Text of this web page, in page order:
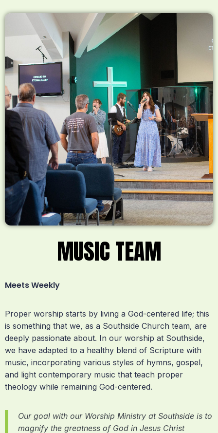
MUSIC TEAM
Meets Weekly
Proper worship starts by living a God-centered life; this
is something that we, as a Southside Church team, are
deeply passionate about. In our worship at Southside,
we have adapted to a healthy blend of Scripture with
music, incorporating various styles of hymns, gospel,
and light contemporary music that teach proper
theology while remaining God-centered.
Our goal with our Worship Ministry at Southside is to
magnify the greatness of God in Jesus Christ